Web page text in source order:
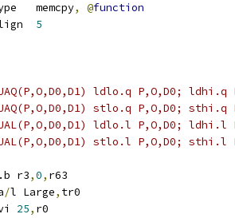
	.type	memcpy
, @function
5
ldlo.q P,O,D0; ldhi.q
stlo.q P,O,D0; sthi.q
ldlo.l P,O,D0; ldhi.l
stlo.l P,O,D0; sthi.l
r3
,0, r63
/l Large, tr0
25, r0